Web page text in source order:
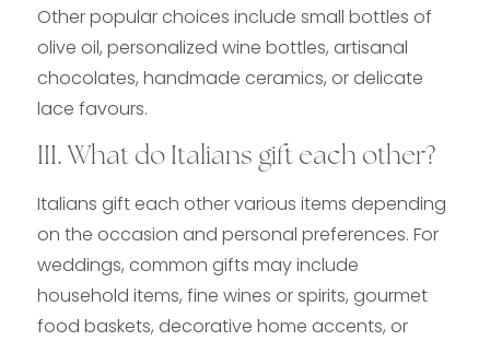
Other popular choices include small bottles of
olive oil, personalized wine bottles, artisanal
chocolates, handmade ceramics, or delicate
lace favours.
III. What do Italians gift each other?
Italians gift each other various items depending
on the occasion and personal preferences. For
weddings, common gifts may include
household items, fine wines or spirits, gourmet
food baskets, decorative home accents, or